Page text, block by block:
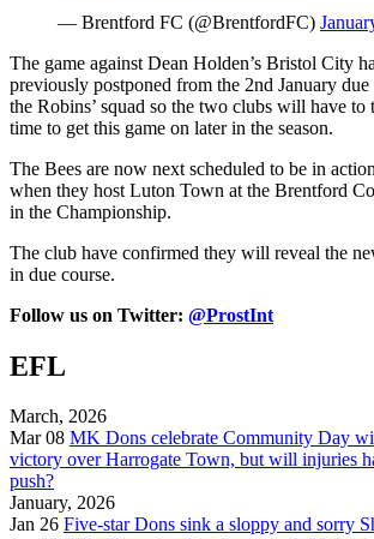
— Brentford FC (@BrentfordFC)
The game against Dean Holden’s Bristol City
previously postponed from the 2nd January
the Robins’ squad so the two clubs will have
time to get this game on later in the season.
The Bees are now next scheduled to be in
when they host Luton Town at the Brentford
in the Championship.
The club have confirmed they will reveal the
in due course.
Follow us on Twitter: @ProstInt
EFL
March, 2026
Mar 08 MK Dons celebrate Community Day
victory over Harrogate Town, but will injuries
push?
January, 2026
Jan 26 Five-star Dons sink a sloppy and sorry